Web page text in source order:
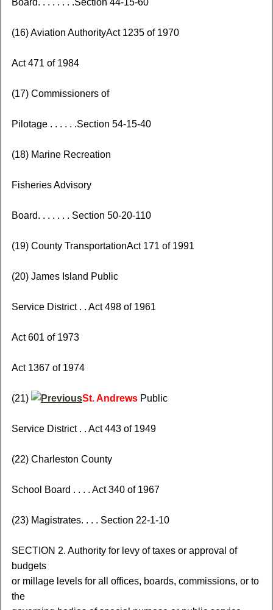
Board. . . . . . . .Section 44-15-60
(16) Aviation AuthorityAct 1235 of 1970
Act 471 of 1984
(17) Commissioners of
Pilotage . . . . . .Section 54-15-40
(18) Marine Recreation
Fisheries Advisory
Board. . . . . . . Section 50-20-110
(19) County TransportationAct 171 of 1991
(20) James Island Public
Service District . . Act 498 of 1961
Act 601 of 1973
Act 1367 of 1974
(21) St. AndrewsPublic
Service District . . Act 443 of 1949
(22) Charleston County
School Board . . . . Act 340 of 1967
(23) Magistrates. . . . Section 22-1-10
SECTION 2. Authority for levy of taxes or approval of
budgets
or millage levels for all offices, boards, commissions, or to
the